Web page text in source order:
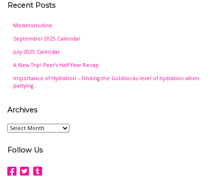
Recent Posts
Medetomidine
September 2025 Calendar
July 2025 Calendar
A New Trip! Peer’s Half Year Recap
Importance of Hydration – Finding the Goldilocks level of hydration when
partying
Archives
Archives
Follow Us